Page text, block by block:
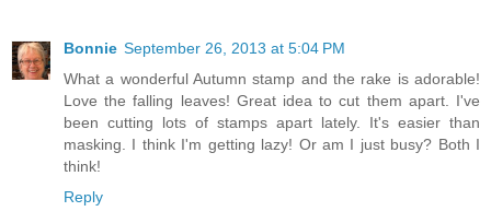
Bonnie September 26, 2013 at 5:04 PM
What a wonderful Autumn stamp and the rake is adorable!
Love the falling leaves! Great idea to cut them apart. I've
been cutting lots of stamps apart lately. It's easier than
masking. I think I'm getting lazy! Or am I just busy? Both I
think!
Reply